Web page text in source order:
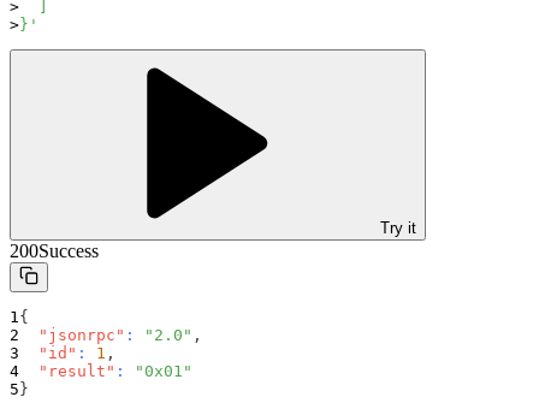
}'
Try it
200Success
{
"jsonrpc" : "2.0" ,
"id" : 1 ,
"result" :
"0x01"
}